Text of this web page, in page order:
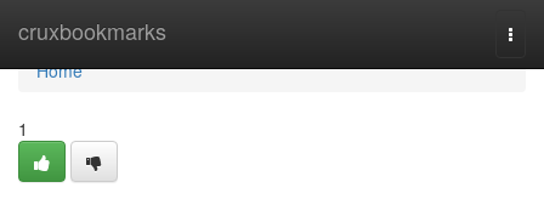
cruxbookmarks
Home
Home
1